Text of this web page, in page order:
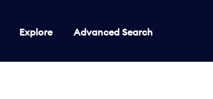
Explore Advanced Search